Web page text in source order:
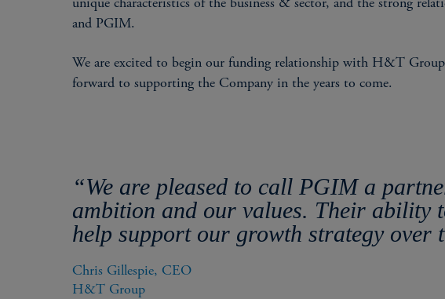
and PGIM.
We are excited to begin our funding relationship with H&T
forward to supporting the Company in the years to come.
“We are pleased to call PGIM a
ambition and our values. Their ability
help support our growth strategy over
Chris Gillespie, CEO
H&T Group